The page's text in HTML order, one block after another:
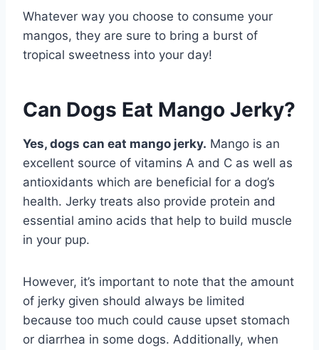
Whatever way you choose to consume your
mangos, they are sure to bring a burst of
tropical sweetness into your day!
Can Dogs Eat Mango Jerky?
Yes, dogs can eat mango jerky. Mango is an
excellent source of vitamins A and C as well as
antioxidants which are beneficial for a dog’s
health. Jerky treats also provide protein and
essential amino acids that help to build muscle
in your pup.
However, it’s important to note that the amount
of jerky given should always be limited
because too much could cause upset stomach
or diarrhea in some dogs. Additionally, when